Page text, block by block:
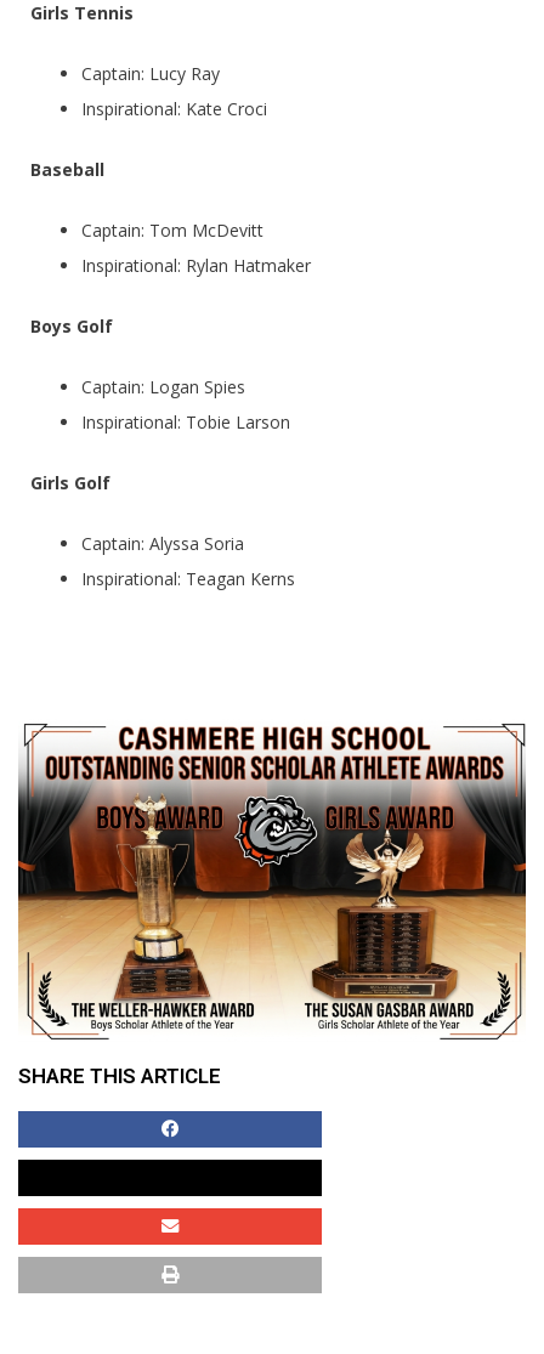
Girls Tennis
Captain: Lucy Ray
Inspirational: Kate Croci
Baseball
Captain: Tom McDevitt
Inspirational: Rylan Hatmaker
Boys Golf
Captain: Logan Spies
Inspirational: Tobie Larson
Girls Golf
Captain: Alyssa Soria
Inspirational: Teagan Kerns
SHARE THIS ARTICLE